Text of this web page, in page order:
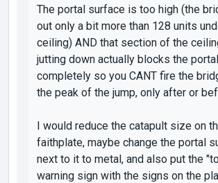
The portal surface is too high (the
out only a bit more than 128 units
ceiling) AND that section of the
jutting down actually blocks the
completely so you CANT fire the
the peak of the jump, only after or
I would reduce the catapult size on
faithplate, maybe change the portal
next to it to metal, and also put the
warning sign with the signs on the